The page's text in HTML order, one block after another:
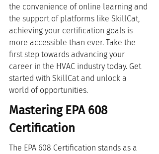
the convenience of online learning and
the support of platforms like SkillCat,
achieving your certification goals is
more accessible than ever. Take the
first step towards advancing your
career in the HVAC industry today. Get
started with SkillCat and unlock a
world of opportunities.
Mastering EPA 608
Certification
The EPA 608 Certification stands as a